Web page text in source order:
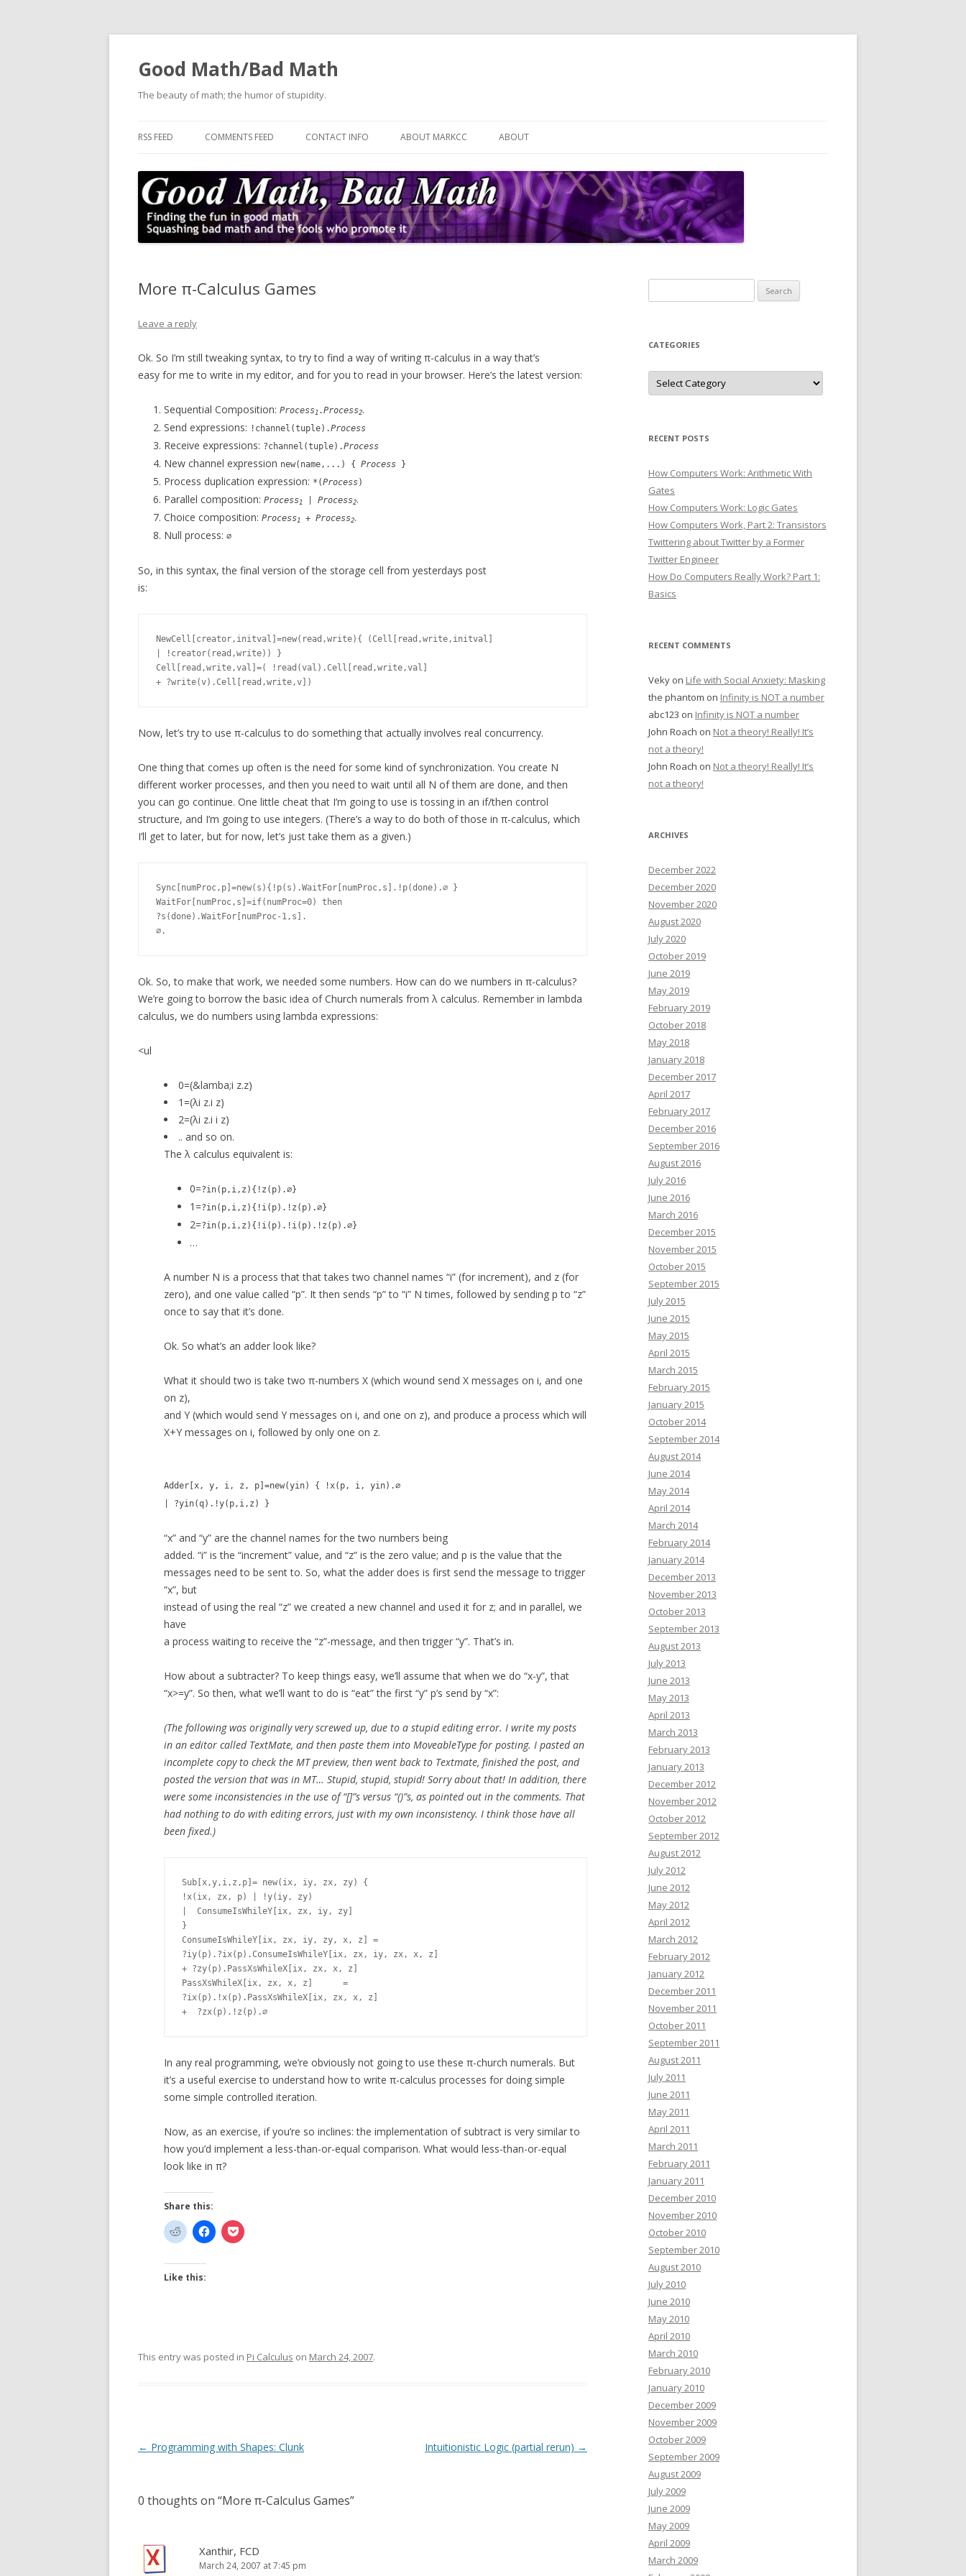
Good Math/Bad Math
The beauty of math; the humor of stupidity.
RSS FEED COMMENTS FEED CONTACT INFO ABOUT MARKCC ABOUT
More π-Calculus Games
Leave a reply
Ok. So I’m still tweaking syntax, to try to find a way of writing π-calculus in a way that’s
easy for me to write in my editor, and for you to read in your browser. Here’s the latest version:
Sequential Composition: Process1 .Process2.
Send expressions: !channel(tuple).Process
Receive expressions: ?channel(tuple).Process
New channel expression new(name,...) { Process }
Process duplication expression: *(Process)
Parallel composition: Process1 Process2.
Choice composition: Process1 + Process2.
Null process: ∅
So, in this syntax, the final version of the storage cell from yesterdays post
is:
NewCell[creator,initval]=new(read,write){ (Cell[read,write,initval]
| !creator(read,write)) }
Cell[read,write,val]=( !read(val).Cell[read,write,val]
Now, let’s try to use π-calculus to do something that actually involves real concurrency.
One thing that comes up often is the need for some kind of synchronization. You create N
different worker processes, and then you need to wait until all N of them are done, and then
you can go continue. One little cheat that I’m going to use is tossing in an if/then control
structure, and I’m going to use integers. (There’s a way to do both of those in π-calculus, which
I’ll get to later, but for now, let’s just take them as a given.)
Sync[numProc,p]=new(s){!p(s).WaitFor[numProc,s].!p(done).∅ }
WaitFor[numProc,s]=if(numProc=0) then
?s(done).WaitFor[numProc-1,s].
Ok. So, to make that work, we needed some numbers. How can do we numbers in π-calculus?
We’re going to borrow the basic idea of Church numerals from λ calculus. Remember in lambda
calculus, we do numbers using lambda expressions:
<ul
0=(&lamba;i z.z)
1=(λi z.i z)
2=(λi z.i i z)
.. and so on.
The λ calculus equivalent is:
0=?in(p,i,z){!z(p).∅}
1=?in(p,i,z){!i(p).!z(p).∅}
2=?in(p,i,z){!i(p).!i(p).!z(p).∅}
…
A number N is a process that that takes two channel names “i” (for increment), and z (for
zero), and one value called “p”. It then sends “p” to “i” N times, followed by sending p to “z”
once to say that it’s done.
Ok. So what’s an adder look like?
What it should two is take two π-numbers X (which wound send X messages on i, and one
on z),
and Y (which would send Y messages on i, and one on z), and produce a process which will
X+Y messages on i, followed by only one on z.
Adder[x, y, i, z, p]=new(yin) { !x(p, i, yin).∅
| ?yin(q).!y(p,i,z) }
“x” and “y” are the channel names for the two numbers being
added. “i” is the “increment” value, and “z” is the zero value; and p is the value that the
messages need to be sent to. So, what the adder does is first send the message to trigger
“x”, but
instead of using the real “z” we created a new channel and used it for z; and in parallel, we
have
a process waiting to receive the “z”-message, and then trigger “y”. That’s in.
How about a subtracter? To keep things easy, we’ll assume that when we do “x-y”, that
“x>=y”. So then, what we’ll want to do is “eat” the first “y” p’s send by “x”:
(The following was originally very screwed up, due to a stupid editing error. I write my posts
in an editor called TextMate, and then paste them into MoveableType for posting. I pasted an
incomplete copy to check the MT preview, then went back to Textmate, finished the post, and
posted the version that was in MT… Stupid, stupid, stupid! Sorry about that! In addition, there
were some inconsistencies in the use of “[]”s versus “()”s, as pointed out in the comments. That
had nothing to do with editing errors, just with my own inconsistency. I think those have all
been fixed.)
Sub[x,y,i,z,p]= new(ix, iy, zx, zy) {
!x(ix, zx, p) | !y(iy, zy)
|  ConsumeIsWhileY[ix, zx, iy, zy]
}
ConsumeIsWhileY[ix, zx, iy, zy, x, z] =
?iy(p).?ix(p).ConsumeIsWhileY[ix, zx, iy, zx, x, z]
+ ?zy(p).PassXsWhileX[ix, zx, x, z]
PassXsWhileX[ix, zx, x, z]	=
?ix(p).!x(p).PassXsWhileX[ix, zx, x, z]
In any real programming, we’re obviously not going to use these π-church numerals. But
it’s a useful exercise to understand how to write π-calculus processes for doing simple
some simple controlled iteration.
Now, as an exercise, if you’re so inclines: the implementation of subtract is very similar to
how you’d implement a less-than-or-equal comparison. What would less-than-or-equal
look like in π?
Share this:
Like this:
This entry was posted in Pi Calculus on March 24, 2007.
Post
← Programming with Shapes: Clunk Intuitionistic Logic (partial rerun) →
0 thoughts on “More π-Calculus Games”
Xanthir, FCD
March 24, 2007 at 7:45 pm
for:
CATEGORIES
Categories
RECENT POSTS
How Computers Work: Arithmetic With
Gates
How Computers Work: Logic Gates
How Computers Work, Part 2: Transistors
Twittering about Twitter by a Former
Twitter Engineer
How Do Computers Really Work? Part 1:
Basics
RECENT COMMENTS
Veky on Life with Social Anxiety: Masking
the phantom on Infinity is NOT a number
abc123 on Infinity is NOT a number
John Roach on Not a theory! Really! It’s
not a theory!
John Roach on Not a theory! Really! It’s
not a theory!
ARCHIVES
December 2022
December 2020
November 2020
August 2020
July 2020
October 2019
June 2019
May 2019
February 2019
October 2018
May 2018
January 2018
December 2017
April 2017
February 2017
December 2016
September 2016
August 2016
July 2016
June 2016
March 2016
December 2015
November 2015
October 2015
September 2015
July 2015
June 2015
May 2015
April 2015
March 2015
February 2015
January 2015
October 2014
September 2014
August 2014
June 2014
May 2014
April 2014
March 2014
February 2014
January 2014
December 2013
November 2013
October 2013
September 2013
August 2013
July 2013
June 2013
May 2013
April 2013
March 2013
February 2013
January 2013
December 2012
November 2012
October 2012
September 2012
August 2012
July 2012
June 2012
May 2012
April 2012
March 2012
February 2012
January 2012
December 2011
November 2011
October 2011
September 2011
August 2011
July 2011
June 2011
May 2011
April 2011
March 2011
February 2011
January 2011
December 2010
November 2010
October 2010
September 2010
August 2010
July 2010
June 2010
May 2010
April 2010
March 2010
February 2010
January 2010
December 2009
November 2009
October 2009
September 2009
August 2009
July 2009
June 2009
May 2009
April 2009
March 2009